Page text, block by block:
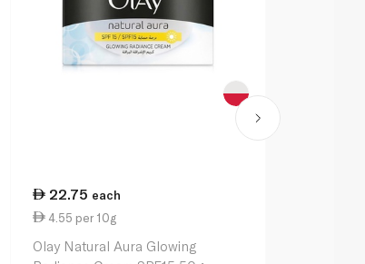
22.75 each
4.55 per 10g
Olay Natural Aura Glowing